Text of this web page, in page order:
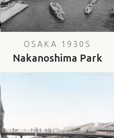
OSAKA 1930S
Nakanoshima Park